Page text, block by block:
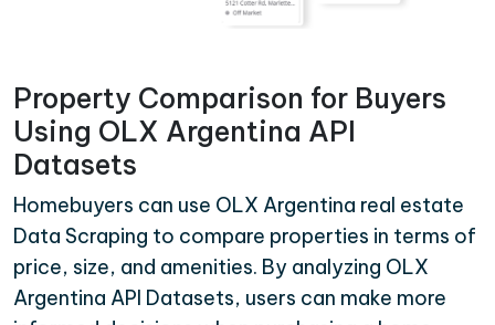
Property Comparison for Buyers
Using OLX Argentina API
Datasets
Homebuyers can use OLX Argentina real estate
Data Scraping to compare properties in terms of
price, size, and amenities. By analyzing OLX
Argentina API Datasets, users can make more